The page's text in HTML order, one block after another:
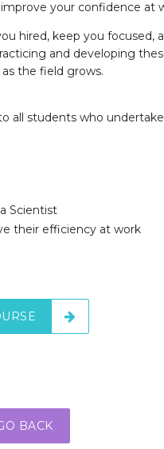
your confidence at
hired, keep you focused,
and developing
the field grows.
all students who
Scientist
their efficiency at work
BACK